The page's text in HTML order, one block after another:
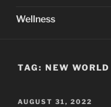
Wellness
TAG: NEW WORLD
POSTED
AUGUST 31, 2022